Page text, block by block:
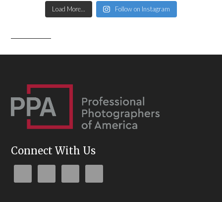
Load More... Follow on Instagram
Connect With Us